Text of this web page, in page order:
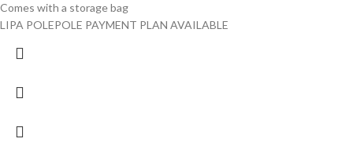
Comes with a storage bag
LIPA POLEPOLE PAYMENT PLAN AVAILABLE